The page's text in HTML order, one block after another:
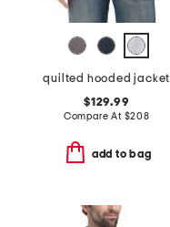
quilted hooded jacket
$129.99
Compare At $208
add to bag